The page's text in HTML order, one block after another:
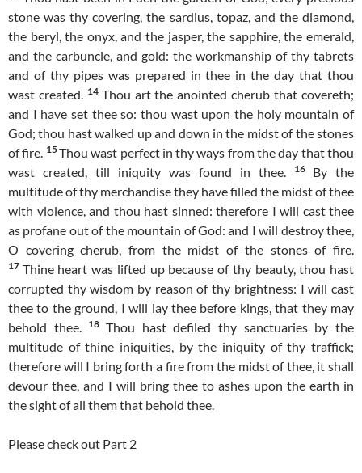
stone was thy covering, the sardius, topaz, and the diamond,
the beryl, the onyx, and the jasper, the sapphire, the emerald,
and the carbuncle, and gold: the workmanship of thy tabrets
and of thy pipes was prepared in thee in the day that thou
wast created. 14 Thou art the anointed cherub that covereth;
and I have set thee so: thou wast upon the holy mountain of
God; thou hast walked up and down in the midst of the stones
of fire. 15Thou wast perfect in thy ways from the day that thou
wast created, till iniquity was found in thee.
16 By the
multitude of thy merchandise they have filled the midst of thee
with violence, and thou hast sinned: therefore I will cast thee
as profane out of the mountain of God: and I will destroy thee,
O covering cherub, from the midst of the stones of fire.
17 Thine heart was lifted up because of thy beauty, thou hast
corrupted thy wisdom by reason of thy brightness: I will cast
thee to the ground, I will lay thee before kings, that they may
behold thee. 18Thou hast defiled thy sanctuaries by the
multitude of thine iniquities, by the iniquity of thy traffick;
therefore will I bring forth a fire from the midst of thee, it shall
devour thee, and I will bring thee to ashes upon the earth in
the sight of all them that behold thee.
Please check out Part 2